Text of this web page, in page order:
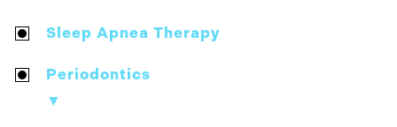
Sleep Apnea Therapy
Periodontics
▼